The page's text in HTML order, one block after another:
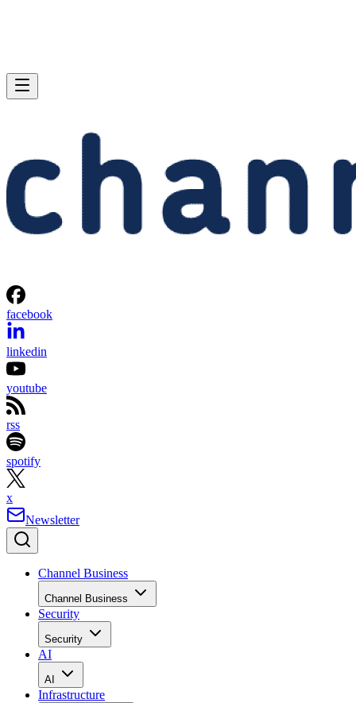
facebook
linkedin
youtube
rss
spotify
x
Newsletter
Channel Business
Channel Business
Security
Security
AI
AI
Infrastructure